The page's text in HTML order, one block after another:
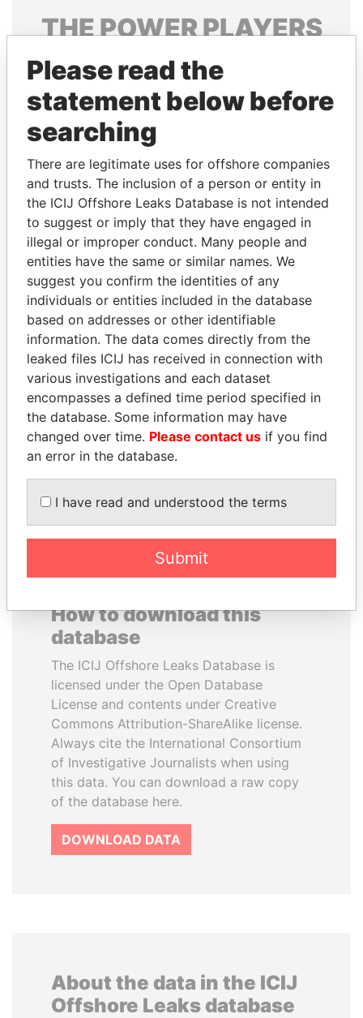
THEPOWERPLAYERS
Explore the offshore connections of world leaders,
politicians and their relatives and associates.
Pandora
Papers
Papers
Panama Papers
JOHN DALLI
Former minister and EU
commissioner
SINIŠA MALI
Minister of Finance
How to download this
database
The ICIJ Offshore Leaks Database is
licensed under the Open Database
License and contents under Creative
Commons Attribution-ShareAlike license.
Always cite the International Consortium
of Investigative Journalists when using
this data. You can download a raw copy
of the database here.
DOWNLOAD DATA
About the data in the ICIJ
Offshore Leaks database
Please read the
statement below before
searching
There are legitimate uses for offshore companies
and trusts. The inclusion of a person or entity in
the ICIJ Offshore Leaks Database is not intended
to suggest or imply that they have engaged in
illegal or improper conduct. Many people and
entities have the same or similar names. We
suggest you confirm the identities of any
individuals or entities included in the database
based on addresses or other identifiable
information. The data comes directly from the
leaked files ICIJ has received in connection with
various investigations and each dataset
encompasses a defined time period specified in
the database. Some information may have
changed over time. Please contact us if you find
an error in the database.
I have read and understood the terms
Submit